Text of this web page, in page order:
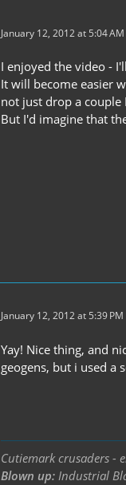
January 12, 2012 at 5:04 AM
I enjoyed the video -
It will become easier
not just drop a couple
But I'd imagine that
January 12, 2012 at 5:39 PM
Yay! Nice thing, and
geogens, but i used a
Cutiemark crusaders -
Blown up: Industrial